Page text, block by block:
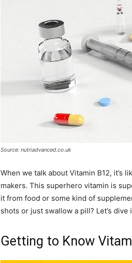
Source: nutriadvanced.co.uk
When we talk about Vitamin B12, it’s
makers. This superhero vitamin is
it from food or some kind of
shots or just swallow a pill? Let’s
Getting to Know